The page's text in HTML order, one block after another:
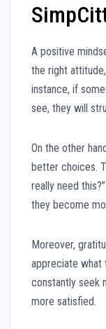
A positive
the right
instance, if
see, they will
On the other
better choices.
really need
they become
Moreover,
appreciate what
constantly seek
more satisfied.